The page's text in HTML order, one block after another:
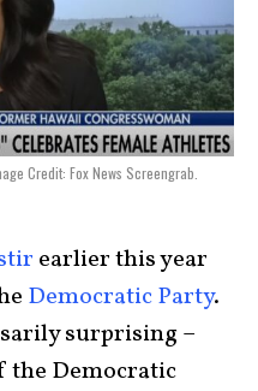
Credit: Fox News Screengrab.
earlier this year
Democratic Party.
surprising –
the Democratic